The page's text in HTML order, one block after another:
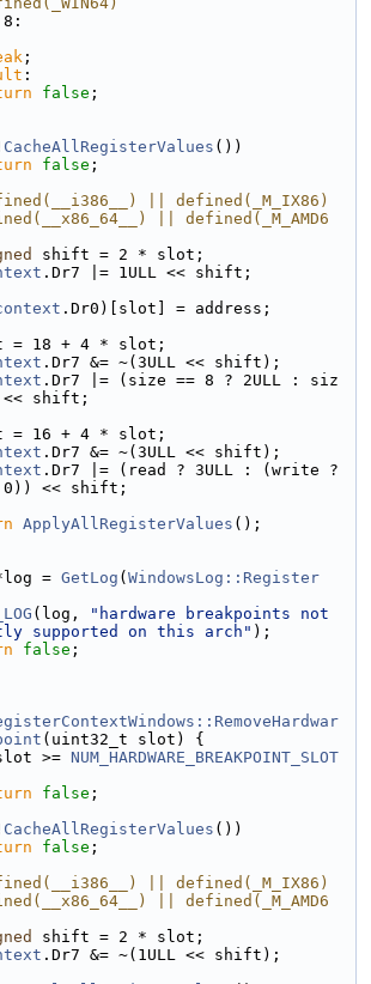
8:
;
:
false ;
CacheAllRegisterValues ())
false ;
|| defined(_M_IX86)
|| defined(_M_AMD6
shift = 2 * slot;
.Dr7 |= 1ULL << shift;
.Dr0)[slot] = address;
= 18 + 4 * slot;
.Dr7 &= ~(3ULL << shift);
.Dr7 |= (size == 8 ? 2ULL : siz
shift;
= 16 + 4 * slot;
.Dr7 &= ~(3ULL << shift);
.Dr7 |= (read ? 3ULL : (write ?
0)) << shift;
ApplyAllRegisterValues ();
= GetLog ( WindowsLog::Register
(log,
"hardware breakpoints not
supported on this arch" );
false ;
(uint32_t slot) {
>= NUM_HARDWARE_BREAKPOINT_SLOT
false ;
CacheAllRegisterValues ())
false ;
|| defined(_M_IX86)
|| defined(_M_AMD6
shift = 2 * slot;
.Dr7 &= ~(1ULL << shift);